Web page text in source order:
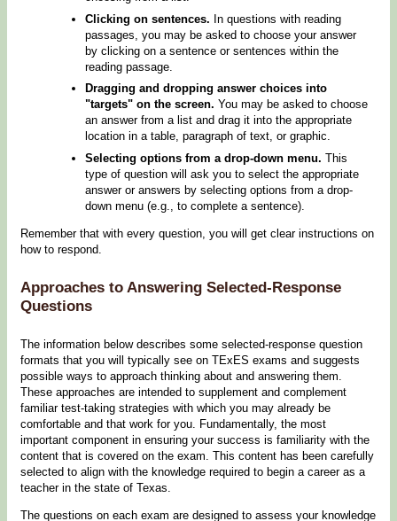
Clicking on sentences. In questions with reading
passages, you may be asked to choose your answer
by clicking on a sentence or sentences within the
reading passage.
Dragging and dropping answer choices into
"targets" on the screen. You may be asked to choose
an answer from a list and drag it into the appropriate
location in a table, paragraph of text, or graphic.
Selecting options from a drop-down menu. This
type of question will ask you to select the appropriate
answer or answers by selecting options from a drop-
down menu (e.g., to complete a sentence).
Remember that with every question, you will get clear instructions on
how to respond.
Approaches to Answering Selected-Response
Questions
The information below describes some selected-response question
formats that you will typically see on TExES exams and suggests
possible ways to approach thinking about and answering them.
These approaches are intended to supplement and complement
familiar test-taking strategies with which you may already be
comfortable and that work for you. Fundamentally, the most
important component in ensuring your success is familiarity with the
content that is covered on the exam. This content has been carefully
selected to align with the knowledge required to begin a career as a
teacher in the state of Texas.
The questions on each exam are designed to assess your knowledge